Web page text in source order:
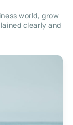
world, grow
clearly and